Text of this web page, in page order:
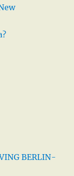
BERLIN-